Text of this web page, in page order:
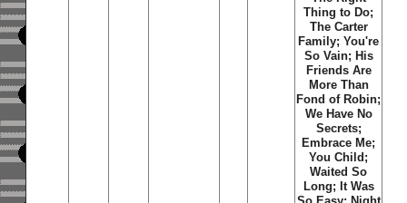
Thing to Do;
The Carter
Family; You're
So Vain; His
Friends Are
More Than
Fond of Robin;
We Have No
Secrets;
Embrace Me;
You Child;
Waited So
Long; It Was